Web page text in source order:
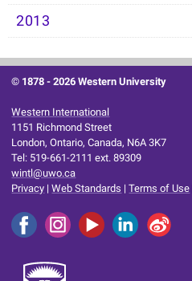
2013
© 1878 -2026 Western University
Western International
1151 Richmond Street
London, Ontario, Canada, N6A 3K7
Tel: 519-661-2111 ext. 89309
wintl@uwo.ca
Privacy |Web Standards |Terms of Use